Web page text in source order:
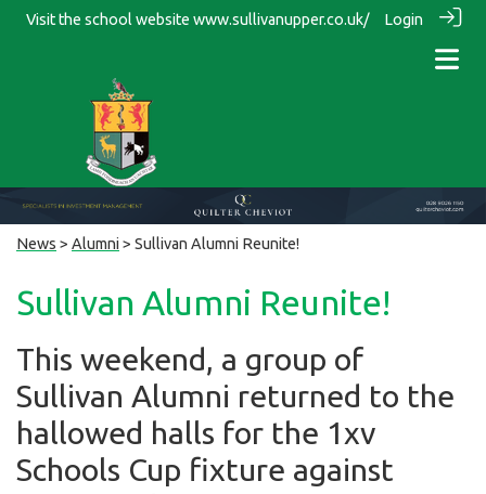
Visit the school website www.sullivanupper.co.uk/ Login
News > Alumni > Sullivan Alumni Reunite!
Sullivan Alumni Reunite!
This weekend, a group of
Sullivan Alumni returned to the
hallowed halls for the 1xv
Schools Cup fixture against